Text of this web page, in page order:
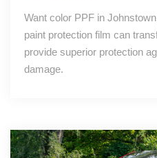
Want color PPF in
paint protection film can
provide superior protection
damage.